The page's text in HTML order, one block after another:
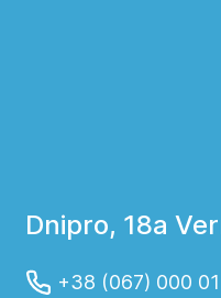
Dnipro, 18a
+38 (067) 000